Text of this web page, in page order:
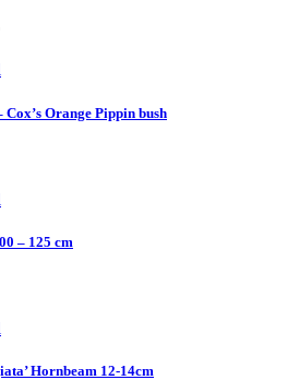
Orange Pippin bush
– 125 cm
Hornbeam 12-14cm